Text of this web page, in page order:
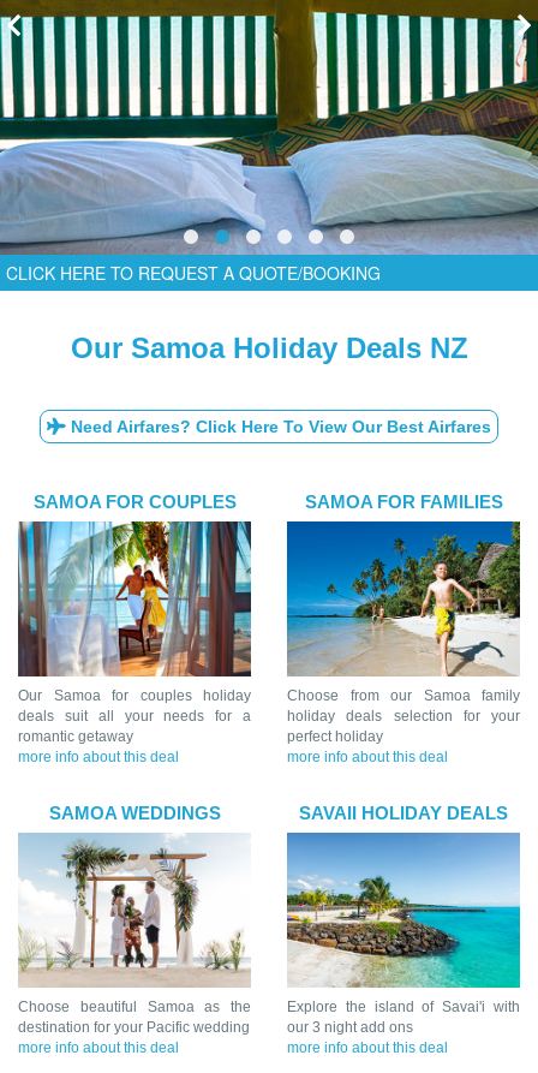
CLICK HERE TO REQUEST A QUOTE/BOOKING
Our Samoa Holiday Deals NZ
Need Airfares? Click Here To View Our Best Airfares
SAMOA FOR COUPLES
Our Samoa for couples holiday
deals suit all your needs for a
romantic getaway
more info about this deal
SAMOA FOR FAMILIES
Choose from our Samoa family
holiday deals selection for your
perfect holiday
more info about this deal
SAMOA WEDDINGS
Choose beautiful Samoa as the
destination for your Pacific wedding
more info about this deal
SAVAII HOLIDAY DEALS
Explore the island of Savai'i with
our 3 night add ons
more info about this deal